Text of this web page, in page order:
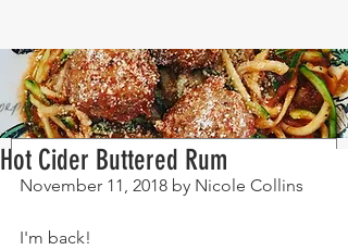
Hot Cider Buttered Rum
November 11, 2018 by Nicole Collins
I'm back!